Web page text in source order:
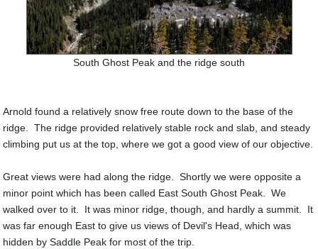
South Ghost Peak and the ridge south
Arnold found a relatively snow free route down to the base of the
ridge. The ridge provided relatively stable rock and slab, and steady
climbing put us at the top, where we got a good view of our objective.
Great views were had along the ridge. Shortly we were opposite a
minor point which has been called East South Ghost Peak. We
walked over to it. It was minor ridge, though, and hardly a summit. It
was far enough East to give us views of Devil's Head, which was
hidden by Saddle Peak for most of the trip.